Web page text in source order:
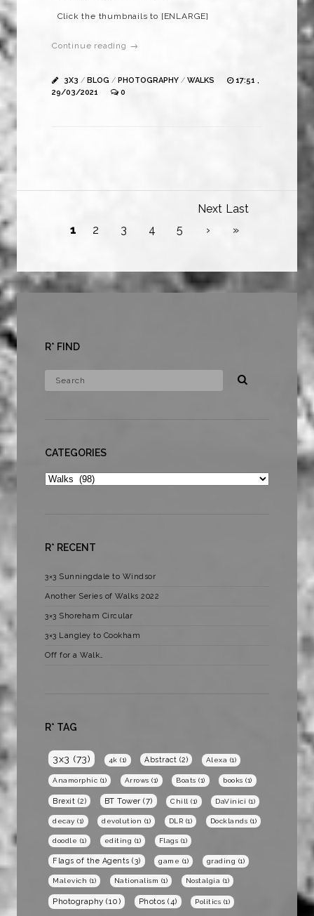
Click the thumbnails to [ENLARGE]
Continue reading →
3X3 / BLOG / PHOTOGRAPHY / WALKS
17:51 ,
29/03/2021
0
1 2 3 4 5
Next
›
Last
»
R* FIND
CATEGORIES
Categories
R* RECENT
3×3 Sunningdale to Windsor
Another Series of Walks 2022
3×3 Shoreham Circular
3×3 Langley to Cookham
Off for a Walk…
R* TAG
3x3 (73) 4k (1) Abstract (2) Alexa (1)
Anamorphic (1) Arrows (1) Boats (1) books (1)
Brexit (2) BT Tower (7) Chill (1) DaVinici (1)
decay (1) devolution (1) DLR (1) Docklands (1)
doodle (1) editing (1) Flags (1)
Flags of the Agents (3) game (1) grading (1)
Malevich (1) Nationalism (1) Nostalgia (1)
Photography (10) Photos (4) Politics (1)